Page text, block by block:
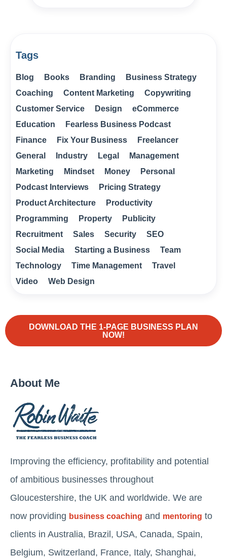
Tags
Blog Books Branding
Business Strategy
Coaching
Content Marketing
Copywriting
Customer Service
Design
eCommerce
Education
Fearless Business Podcast
Finance
Fix Your Business
Freelancer
General
Industry Legal
Management
Marketing
Mindset Money
Personal
Podcast Interviews
Pricing Strategy
Product Architecture
Productivity
Programming
Property
Publicity
Recruitment
Sales Security
SEO
Social Media
Starting a Business
Team
Technology
Time Management
Travel
Video
Web Design
DOWNLOAD THE 1-PAGE BUSINESS PLAN
NOW!
About Me
Improving the efficiency, profitability and potential
of ambitious businesses throughout
Gloucestershire, the UK and worldwide. We are
now providing business coaching and mentoring to
clients in Australia, Brazil, USA, Canada, Spain,
Belgium, Switzerland, France, Italy, Shanghai,